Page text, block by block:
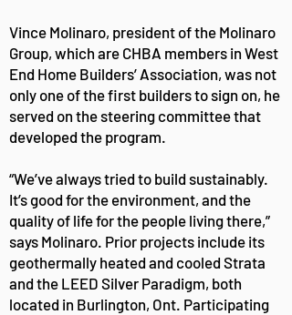
Vince Molinaro, president of the Molinaro
Group, which are CHBA members in West
End Home Builders’ Association, was not
only one of the first builders to sign on, he
served on the steering committee that
developed the program.
“We’ve always tried to build sustainably.
It’s good for the environment, and the
quality of life for the people living there,”
says Molinaro. Prior projects include its
geothermally heated and cooled Strata
and the LEED Silver Paradigm, both
located in Burlington, Ont. Participating